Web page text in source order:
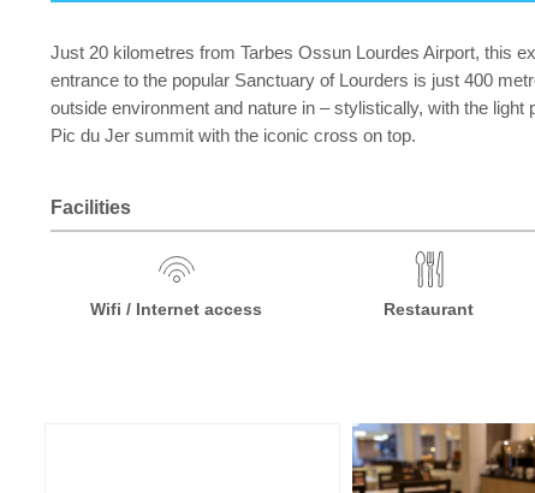
Just 20 kilometres from Tarbes Ossun Lourdes Airport, this
entrance to the popular Sanctuary of Lourders is just 400
outside environment and nature in – stylistically, with the
Pic du Jer summit with the iconic cross on top.
Facilities
Wifi / Internet access Restaurant